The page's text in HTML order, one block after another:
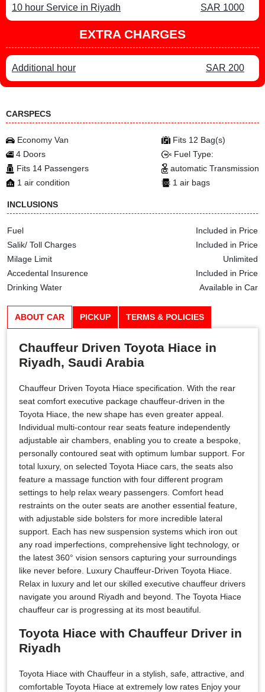
10 hour Service in Riyadh
SAR 1000
EXTRA CHARGES
Additional hour SAR 200
CARSPECS
Economy Van
4 Doors
Fits 14 Passengers
1 air condition
Fits 12 Bag(s)
Fuel Type:
automatic Transmission
1 air bags
INCLUSIONS
Fuel
Included in Price
Salik/ Toll Charges
Included in Price
Milage Limit
Unlimited
Accedental Insurence
Included in Price
Drinking Water
Available in Car
ABOUT CAR PICKUP TERMS & POLICIES
Chauffeur Driven Toyota Hiace in
Riyadh, Saudi Arabia
Chauffeur Driven Toyota Hiace specification. With the rear
seat comfort executive package chauffeur-driven in the
Toyota Hiace, the new shape has even greater appeal.
Individual multi-contour rear seats feature independently
adjustable air chambers, enabling you to create a bespoke,
personally contoured seat with optimum lumbar support. For
total luxury, on selected Toyota Hiace cars, the seats also
feature a massage function with four different program
settings to help relax weary passengers. Comfort head
restraints on the outer seats are another essential feature,
with adjustable side bolsters for more incredible lateral
support. Each has new suspension systems which iron out
any road imperfections, comprehensive light technology, or
the latest 360° vision sensors capturing your surroundings
like never before. Luxury Chauffeur-Driven Toyota Hiace.
Relax in luxury and let our skilled executive chauffeur drivers
navigate you around Riyadh and beyond. The Toyota Hiace
chauffeur car is progressing at its most beautiful.
Toyota Hiace with Chauffeur Driver in
Riyadh
Toyota Hiace with Chauffeur in a stylish, safe, attractive, and
comfortable Toyota Hiace at extremely low rates Enjoy your